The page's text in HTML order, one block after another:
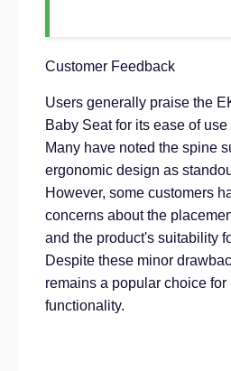
Customer Feedback
Users generally praise the
Baby Seat for its ease of
Many have noted the spine
ergonomic design as
However, some customers
concerns about the
and the product's suitability
Despite these minor
remains a popular choice for
functionality.